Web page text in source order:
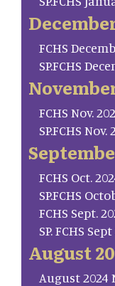
FCHS
SP.FCHS
FCHS Nov.
SP.FCHS
FCHS Oct.
SP.FCHS
FCHS Sept.
SP. FCHS
August
August 2024